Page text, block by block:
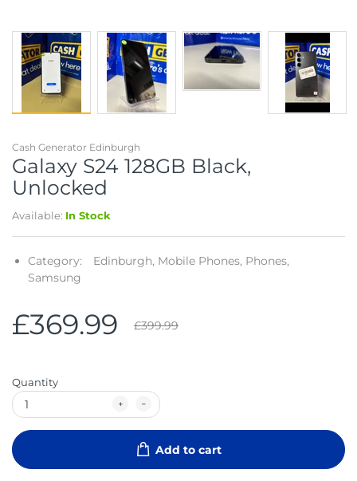
Cash Generator Edinburgh
Galaxy S24 128GB Black,
Unlocked
Available: In Stock
Category: Edinburgh, Mobile Phones, Phones,
Samsung
£369.99 £399.99
Quantity
Add to cart